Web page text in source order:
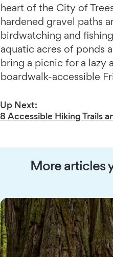
heart of the City of
hardened gravel paths
birdwatching and
aquatic acres of ponds
bring a picnic for a lazy
boardwalk-accessible
Up Next:
8 Accessible Hiking Trails
More articles